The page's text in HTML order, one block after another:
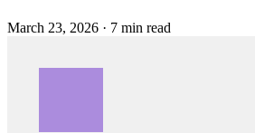
March 23, 2026 · 7 min read